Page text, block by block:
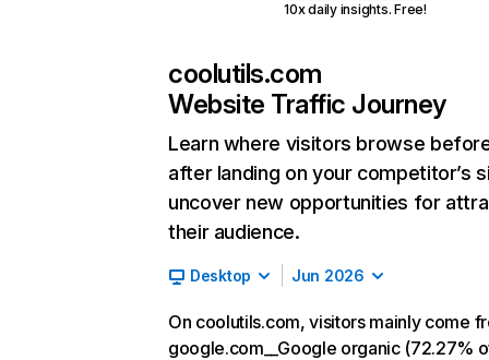
10x daily insights. Free!
coolutils.com
Website Traffic Journey
Learn where visitors browse
after landing on your competitor’s
uncover new opportunities for
their audience.
Desktop Jun 2026
On coolutils.com, visitors mainly come
google.com__Google organic (72.27%